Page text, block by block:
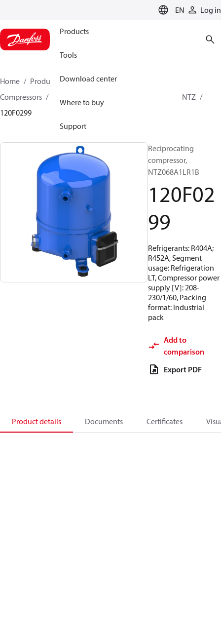
EN Log in
Products
Tools
Download center
Where to buy
Support
Home Products
Climate Solutions for cooling
Compressors
NTZ
120F0299
Reciprocating
compressor,
NTZ068A1LR1B
120F02
99
Refrigerants: R404A;
R452A, Segment
usage: Refrigeration
LT, Compressor power
supply [V]: 208-
230/1/60, Packing
format: Industrial
pack
Add to
comparison
Export PDF
Product details Documents Certificates